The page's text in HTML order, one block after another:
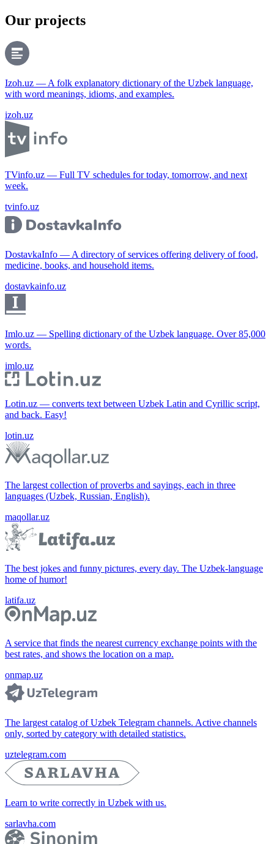
Our projects
Izoh.uz — A folk explanatory dictionary of the Uzbek language,
with word meanings, idioms, and examples.
izoh.uz
TVinfo.uz — Full TV schedules for today, tomorrow, and next
week.
tvinfo.uz
DostavkaInfo — A directory of services offering delivery of food,
medicine, books, and household items.
dostavkainfo.uz
Imlo.uz — Spelling dictionary of the Uzbek language. Over 85,000
words.
imlo.uz
Lotin.uz — converts text between Uzbek Latin and Cyrillic script,
and back. Easy!
lotin.uz
The largest collection of proverbs and sayings, each in three
languages (Uzbek, Russian, English).
maqollar.uz
The best jokes and funny pictures, every day. The Uzbek-language
home of humor!
latifa.uz
A service that finds the nearest currency exchange points with the
best rates, and shows the location on a map.
onmap.uz
The largest catalog of Uzbek Telegram channels. Active channels
only, sorted by category with detailed statistics.
uztelegram.com
Learn to write correctly in Uzbek with us.
sarlavha.com